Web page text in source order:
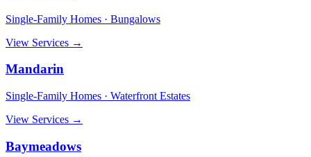
Single-Family Homes · Bungalows
View Services →
Mandarin
Single-Family Homes · Waterfront Estates
View Services →
Baymeadows